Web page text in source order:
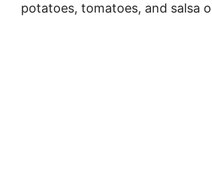
potatoes, tomatoes, and salsa